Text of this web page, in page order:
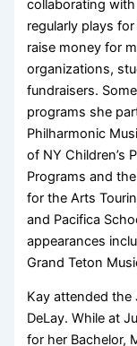
collaborating
regularly plays
raise money for
organizations,
fundraisers.
programs she
Philharmonic
of NY Children’s
Programs and
for the Arts
and Pacifica
appearances
Grand Teton
Kay attended the
DeLay. While at
for her Bachelor,